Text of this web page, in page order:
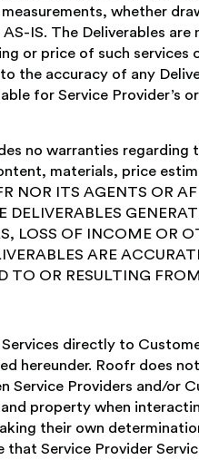
whether
IS. The Deliverables
or price of such
the accuracy of any
for Service Provider’s
no warranties
materials, price
NOR ITS AGENTS OR
LOSS OF INCOME OR
ARE
TO OR RESULTING
directly to
hereunder. Roofr does
Service Providers and/or
property when
their own
that Service Provider